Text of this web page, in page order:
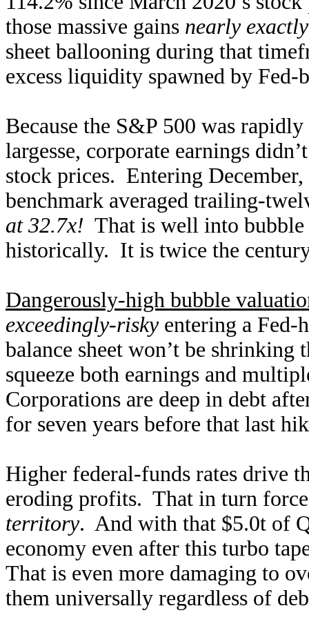
those massive gains nearly
sheet ballooning during that
excess liquidity spawned by Fed-
Because the S&P 500 was
largesse, corporate earnings
stock prices. Entering
benchmark averaged trailing-
at 32.7x! That is well into
historically. It is twice the
Dangerously-high bubble
exceedingly-riskyentering a Fed-
balance sheet won’t be
squeeze both earnings and
Corporations are deep in debt
for seven years before that last
Higher federal-funds rates drive
eroding profits. That in turn
territory. And with that $5.0t of
economy even after this turbo
That is even more damaging to
them universally regardless of